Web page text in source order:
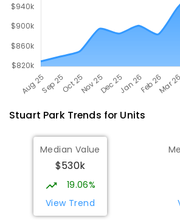
Stuart ParkTrends for Units
Median Value
$530k
19.06%
View Trend